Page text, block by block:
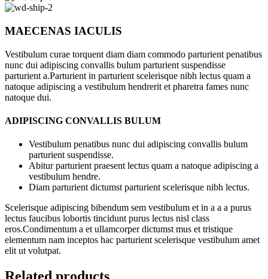
MAECENAS IACULIS
Vestibulum curae torquent diam diam commodo parturient penatibus
nunc dui adipiscing convallis bulum parturient suspendisse
parturient a.Parturient in parturient scelerisque nibh lectus quam a
natoque adipiscing a vestibulum hendrerit et pharetra fames nunc
natoque dui.
ADIPISCING CONVALLIS BULUM
Vestibulum penatibus nunc dui adipiscing convallis bulum
parturient suspendisse.
Abitur parturient praesent lectus quam a natoque adipiscing a
vestibulum hendre.
Diam parturient dictumst parturient scelerisque nibh lectus.
Scelerisque adipiscing bibendum sem vestibulum et in a a a purus
lectus faucibus lobortis tincidunt purus lectus nisl class
eros.Condimentum a et ullamcorper dictumst mus et tristique
elementum nam inceptos hac parturient scelerisque vestibulum amet
elit ut volutpat.